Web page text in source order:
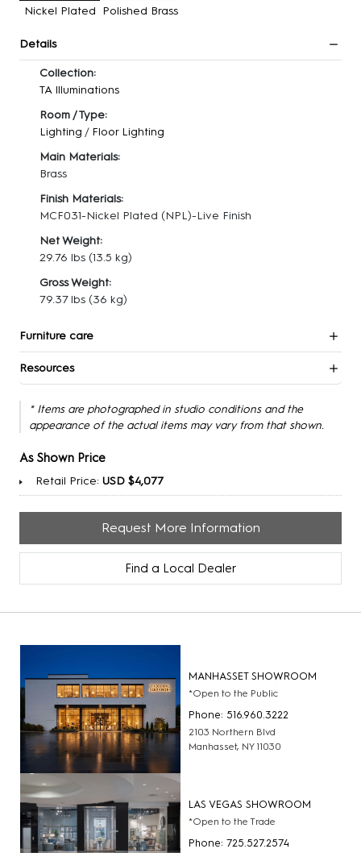
Nickel Plated Polished Brass
Details
Collection:
TA Illuminations
Room / Type:
Lighting / Floor Lighting
Main Materials:
Brass
Finish Materials:
MCF031-Nickel Plated (NPL)-Live Finish
Net Weight:
29.76 lbs (13.5 kg)
Gross Weight:
79.37 lbs (36 kg)
Furniture care
Resources
* Items are photographed in studio conditions and the
appearance of the actual items may vary from that shown.
As Shown Price
Retail Price: USD $4,077
Request More Information
Find a Local Dealer
MANHASSET SHOWROOM
*Open to the Public
Phone: 516.960.3222
2103 Northern Blvd
Manhasset, NY 11030
LAS VEGAS SHOWROOM
*Open to the Trade
Phone: 725.527.2574